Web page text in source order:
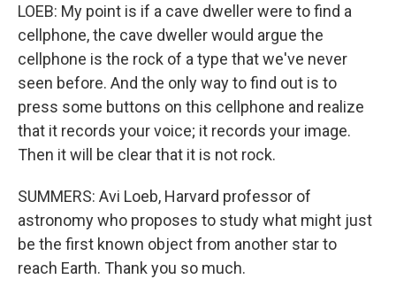
LOEB: My point is if a cave dweller were to find a
cellphone, the cave dweller would argue the
cellphone is the rock of a type that we've never
seen before. And the only way to find out is to
press some buttons on this cellphone and realize
that it records your voice; it records your image.
Then it will be clear that it is not rock.
SUMMERS: Avi Loeb, Harvard professor of
astronomy who proposes to study what might just
be the first known object from another star to
reach Earth. Thank you so much.